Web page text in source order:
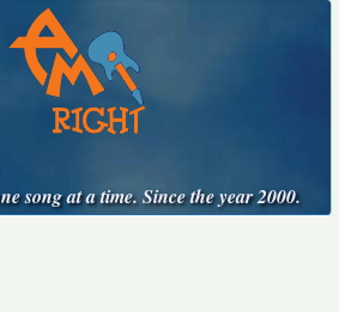
song at a time. Since the year 2000.